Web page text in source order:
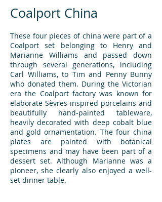
Coalport China
These four pieces of china were part of a
Coalport set belonging to Henry and
Marianne Williams and passed down
through several generations, including
Carl Williams, to Tim and Penny Bunny
who donated them. During the Victorian
era the Coalport factory was known for
elaborate Sèvres-inspired porcelains and
beautifully hand-painted tableware,
heavily decorated with deep cobalt blue
and gold ornamentation. The four china
plates are painted with botanical
specimens and may have been part of a
dessert set. Although Marianne was a
pioneer, she clearly also enjoyed a well-
set dinner table.